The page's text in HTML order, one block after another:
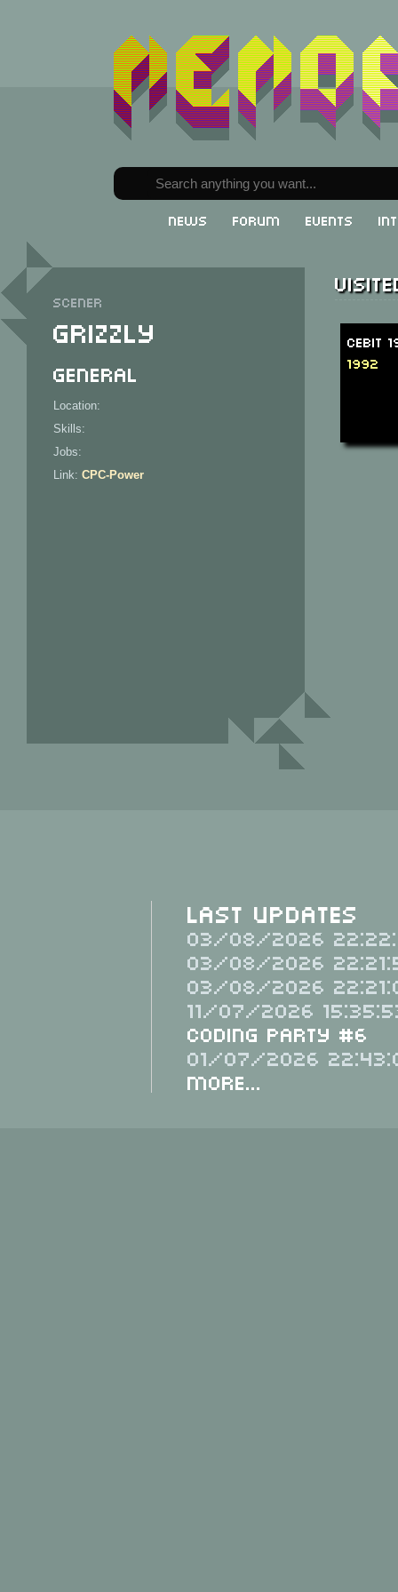
News Forum Events
Scener
Grizzly
General
Location:
Skills:
Jobs:
Link: CPC-Power
CeBit
1992
Last Updates
03/08/2026
03/08/2026
03/08/2026
11/07/2026
Coding Party #6
01/07/2026
More...